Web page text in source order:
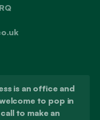
is an office and
to pop in
to make an